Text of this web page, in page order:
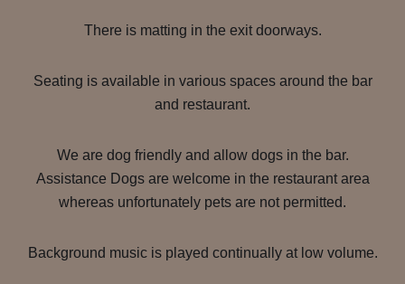
There is matting in the exit doorways.
Seating is available in various spaces around the bar
and restaurant.
We are dog friendly and allow dogs in the bar.
Assistance Dogs are welcome in the restaurant area
whereas unfortunately pets are not permitted.
Background music is played continually at low volume.